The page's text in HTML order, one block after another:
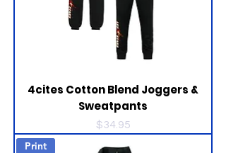
4cites Cotton Blend Joggers &
Sweatpants
Price
$34.95
Print